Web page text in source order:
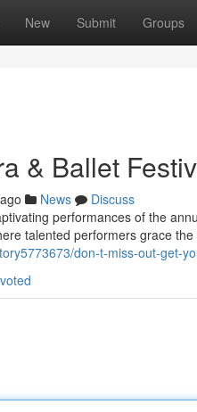
New Submit Groups
& Ballet
News
Discuss
performances of the
talented performers grace
don-t-miss-out-get-